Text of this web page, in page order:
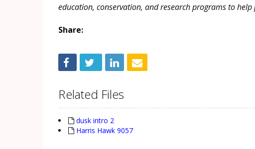
education, conservation, and research programs to help
Share:
Related Files
dusk intro 2
Harris Hawk 9057